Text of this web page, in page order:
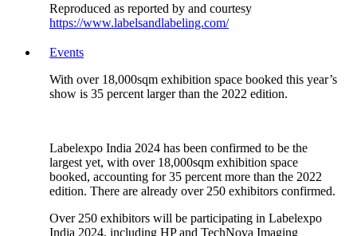
Reproduced as reported by and courtesy
https://www.labelsandlabeling.com/
Events
With over 18,000sqm exhibition space booked this year’s
show is 35 percent larger than the 2022 edition.
Labelexpo India 2024 has been confirmed to be the
largest yet, with over 18,000sqm exhibition space
booked, accounting for 35 percent more than the 2022
edition. There are already over 250 exhibitors confirmed.
Over 250 exhibitors will be participating in Labelexpo
India 2024, including HP and TechNova Imaging